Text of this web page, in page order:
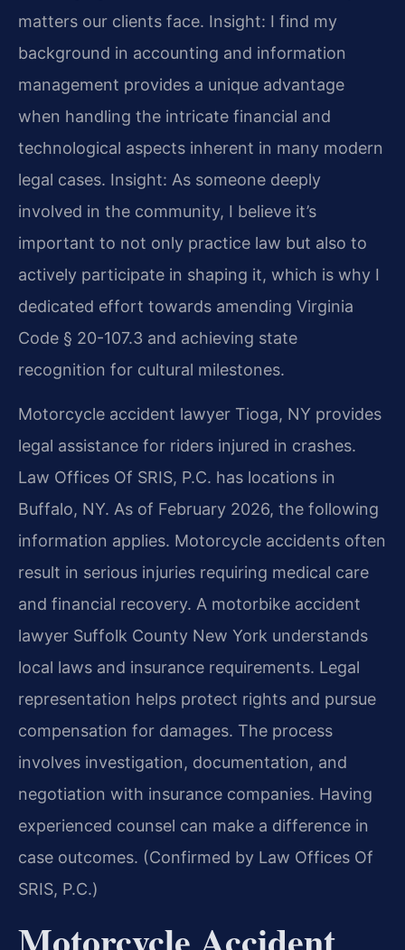
matters our clients face. Insight: I find my
background in accounting and information
management provides a unique advantage
when handling the intricate financial and
technological aspects inherent in many modern
legal cases. Insight: As someone deeply
involved in the community, I believe it’s
important to not only practice law but also to
actively participate in shaping it, which is why I
dedicated effort towards amending Virginia
Code § 20-107.3 and achieving state
recognition for cultural milestones.
Motorcycle accident lawyer Tioga, NY provides
legal assistance for riders injured in crashes.
Law Offices Of SRIS, P.C. has locations in
Buffalo, NY. As of February 2026, the following
information applies. Motorcycle accidents often
result in serious injuries requiring medical care
and financial recovery. A motorbike accident
lawyer Suffolk County New York understands
local laws and insurance requirements. Legal
representation helps protect rights and pursue
compensation for damages. The process
involves investigation, documentation, and
negotiation with insurance companies. Having
experienced counsel can make a difference in
case outcomes. (Confirmed by Law Offices Of
SRIS, P.C.)